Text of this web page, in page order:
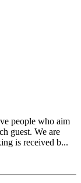
people who aim
guest. We are
is received b...